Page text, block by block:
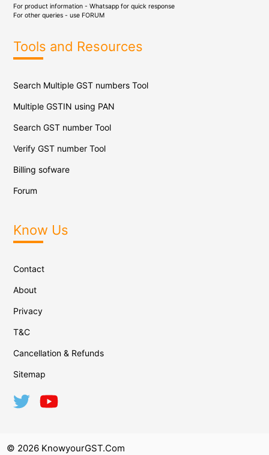
For product information - Whatsapp for quick response
For other queries - use FORUM
Tools and Resources
Search Multiple GST numbers Tool
Multiple GSTIN using PAN
Search GST number Tool
Verify GST number Tool
Billing sofware
Forum
Know Us
Contact
About
Privacy
T&C
Cancellation & Refunds
Sitemap
© 2026 KnowyourGST.com